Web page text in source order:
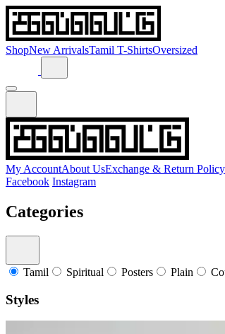
ShopNew ArrivalsTamil T-ShirtsOversized
My AccountAbout UsExchange & Return Policy
Facebook Instagram
Categories
Tamil Spiritual Posters Plain
Styles